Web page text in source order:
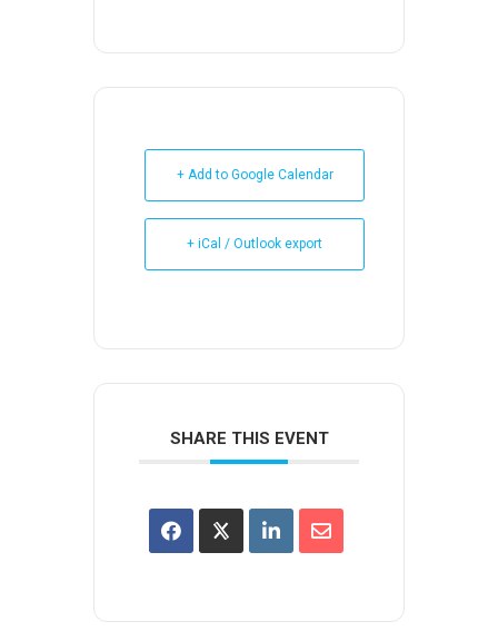
+ Add to Google Calendar
+ iCal / Outlook export
SHARE THIS EVENT